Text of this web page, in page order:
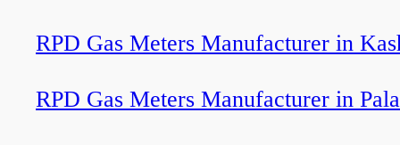
RPD Gas Meters Manufacturer in
RPD Gas Meters Manufacturer in